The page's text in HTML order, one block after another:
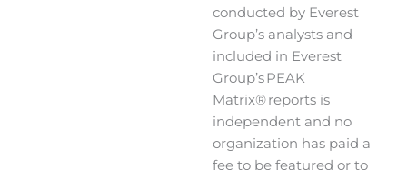
conducted by Everest
Group’s analysts and
included in Everest
Group’s PEAK
Matrix® reports is
independent and no
organization has paid a
fee to be featured or to